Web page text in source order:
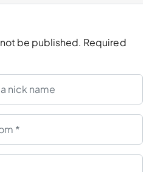
be published. Required